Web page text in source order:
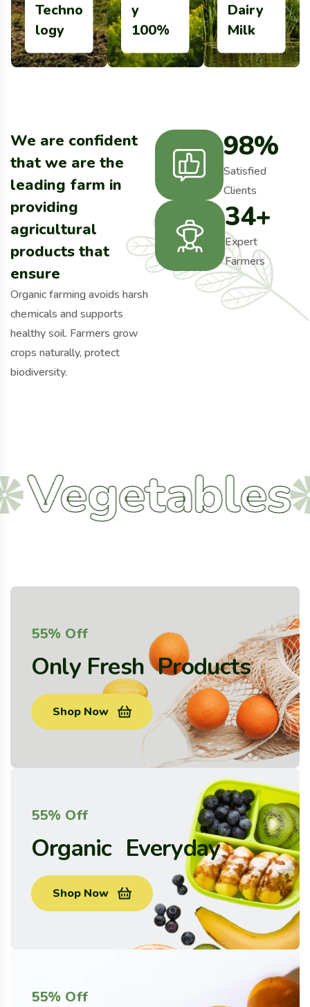
Techno
logy
More Details
y
100%
More Details
Dairy
Milk
More Details
We are confident
that we are the
leading farm in
providing
agricultural
products that
ensure
Organic farming avoids harsh
chemicals and supports
healthy soil. Farmers grow
crops naturally, protect
biodiversity.
98%
Satisfied
Clients
34+
Expert
Farmers
55% Off
Only Fresh Products
Shop Now
55% Off
Organic Everyday
Shop Now
55% Off